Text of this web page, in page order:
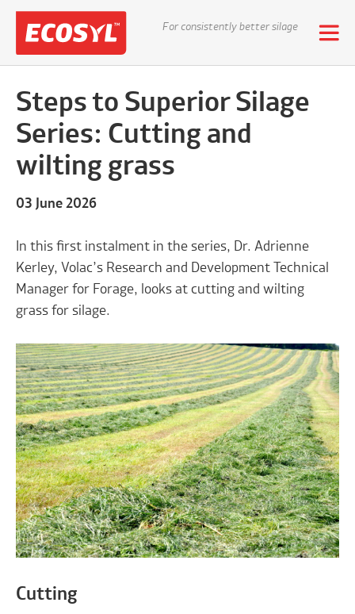
For consistently better silage
Steps to Superior Silage
Series: Cutting and
wilting grass
03 June 2026
In this first instalment in the series, Dr. Adrienne
Kerley, Volac’s Research and Development Technical
Manager for Forage, looks at cutting and wilting
grass for silage.
Cutting